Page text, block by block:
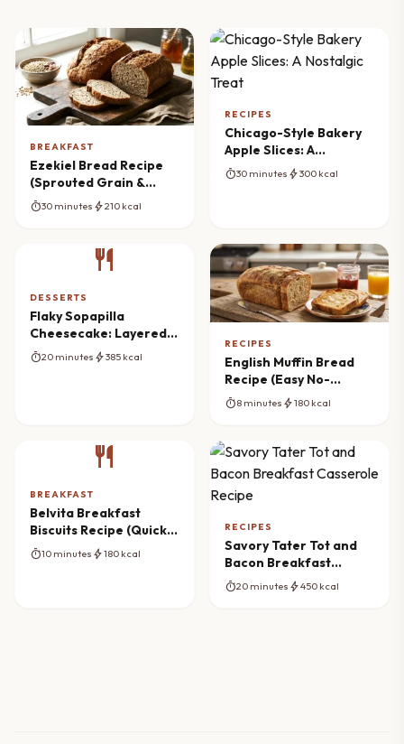
BREAKFAST
Ezekiel Bread Recipe
(Sprouted Grain &
Bean)
timer30 minutes bolt210 kcal
RECIPES
Chicago-Style Bakery
Apple Slices: A
Nostalgic Treat
timer30 minutes bolt300 kcal
restaurant
DESSERTS
Flaky Sopapilla
Cheesecake: Layered
Dessert Dream
timer20 minutes bolt385 kcal
RECIPES
English Muffin Bread
Recipe (Easy No-
Knead)
timer8 minutes bolt180 kcal
restaurant
BREAKFAST
Belvita Breakfast
Biscuits Recipe (Quick
Almond Butter & Date
timer10 minutes bolt180 kcal
RECIPES
Savory Tater Tot and
Bacon Breakfast
Casserole Recipe
timer20 minutes bolt450 kcal